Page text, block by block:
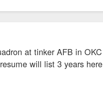
at tinker AFB in
will list 3 years